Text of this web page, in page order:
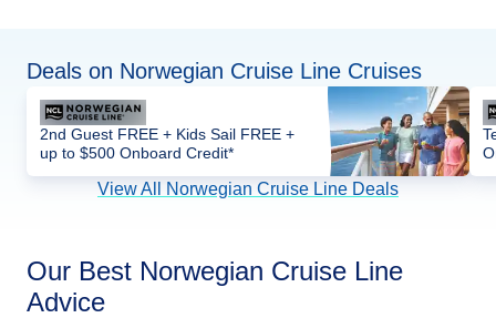
Deals on Norwegian Cruise Line Cruises
2nd Guest FREE + Kids Sail FREE +
up to $500 Onboard Credit*
View All Norwegian Cruise Line Deals
Our Best Norwegian Cruise Line
Advice